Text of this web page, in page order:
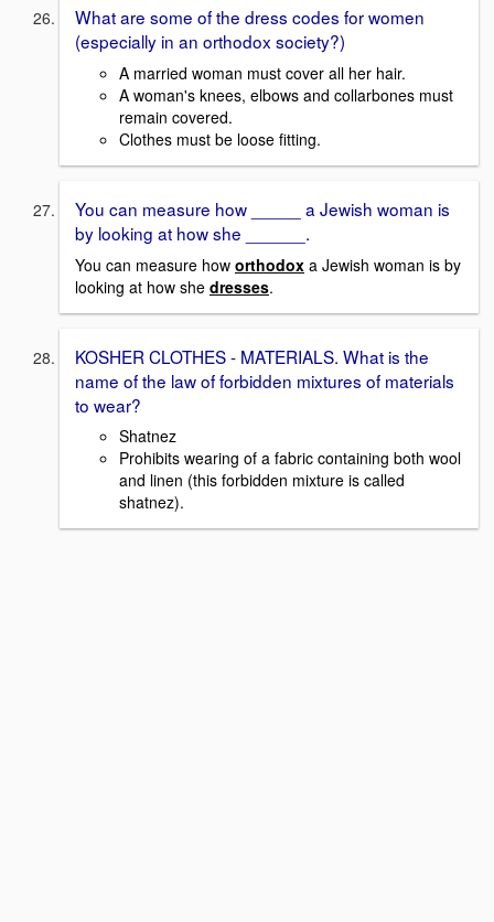
What are some of the dress codes for women
(especially in an orthodox society?)
A married woman must cover all her hair.
A woman's knees, elbows and collarbones must
remain covered.
Clothes must be loose fitting.
You can measure how _____ a Jewish woman is
by looking at how she ______.
You can measure how orthodox a Jewish woman is by
looking at how she dresses.
KOSHER CLOTHES - MATERIALS. What is the
name of the law of forbidden mixtures of materials
to wear?
Shatnez
Prohibits wearing of a fabric containing both wool
and linen (this forbidden mixture is called
shatnez).